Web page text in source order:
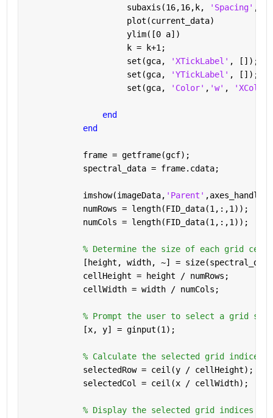
                     subaxis(16,16,k,
'Spacing' ,
                     plot(current_data)
                     ylim([0 a])
                     k = k+1;
                     set(gca,
'XTickLabel' , []);
                     set(gca,
'YTickLabel' , []);
                     set(gca,
'Color' , 'w' , 'XColor'
end
end
            frame = getframe(gcf);
            spectral_data = frame.cdata;
            imshow(imageData,
'Parent' ,axes_handle);
            numRows = length(FID_data(1,:,1));
            numCols = length(FID_data(1,:,1));
% Determine the size of each grid cell
[height, width, ~] =
            cellHeight = height / numRows;
            cellWidth = width / numCols;
% Prompt the user to select a grid
            [x, y] = ginput(1);
% Calculate the selected grid indices
            selectedRow = ceil(y / cellHeight);
            selectedCol = ceil(x / cellWidth);
% Display the selected grid indices